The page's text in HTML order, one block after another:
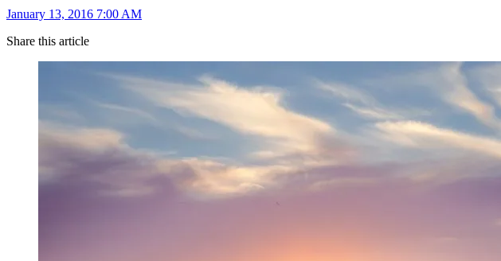
January 13, 2016 7:00 AM
Share this article